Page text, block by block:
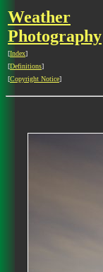
Weather
Photography
[Index]
[Definitions]
[Copyright Notice]